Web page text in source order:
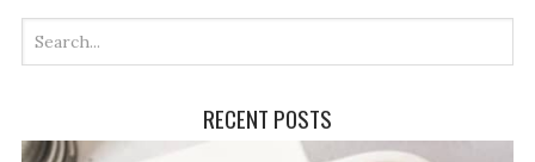
RECENT POSTS